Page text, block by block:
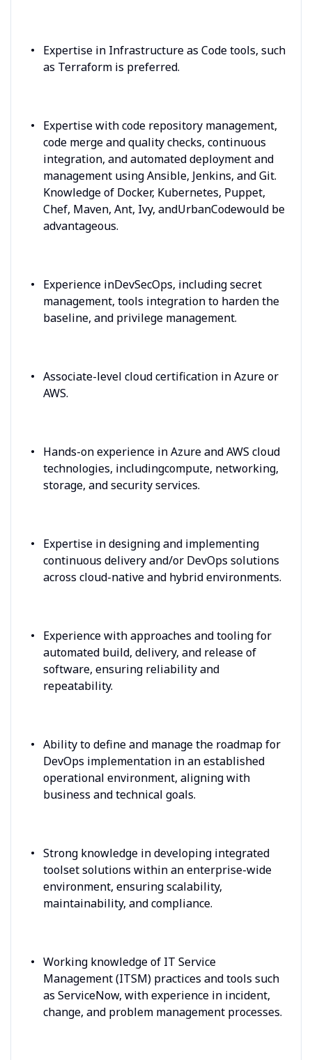
Expertise in Infrastructure as Code tools, such
as Terraform is preferred.
Expertise with code repository management,
code merge and quality checks, continuous
integration, and automated deployment and
management using Ansible, Jenkins, and Git.
Knowledge of Docker, Kubernetes, Puppet,
Chef, Maven, Ant, Ivy, andUrbanCodewould be
advantageous.
Experience inDevSecOps, including secret
management, tools integration to harden the
baseline, and privilege management.
Associate-level cloud certification in Azure or
AWS.
Hands-on experience in Azure and AWS cloud
technologies, includingcompute, networking,
storage, and security services.
Expertise in designing and implementing
continuous delivery and/or DevOps solutions
across cloud-native and hybrid environments.
Experience with approaches and tooling for
automated build, delivery, and release of
software, ensuring reliability and
repeatability.
Ability to define and manage the roadmap for
DevOps implementation in an established
operational environment, aligning with
business and technical goals.
Strong knowledge in developing integrated
toolset solutions within an enterprise-wide
environment, ensuring scalability,
maintainability, and compliance.
Working knowledge of IT Service
Management (ITSM) practices and tools such
as ServiceNow, with experience in incident,
change, and problem management processes.